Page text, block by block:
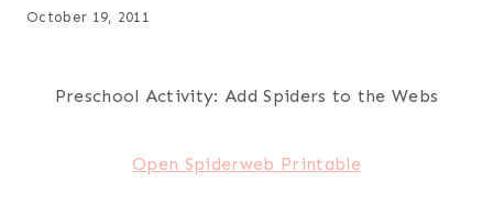
October 19, 2011
Preschool Activity: Add Spiders to the Webs
Open Spiderweb Printable